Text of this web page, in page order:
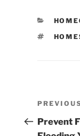
TAGS
Post
Previous
Post
Prevent